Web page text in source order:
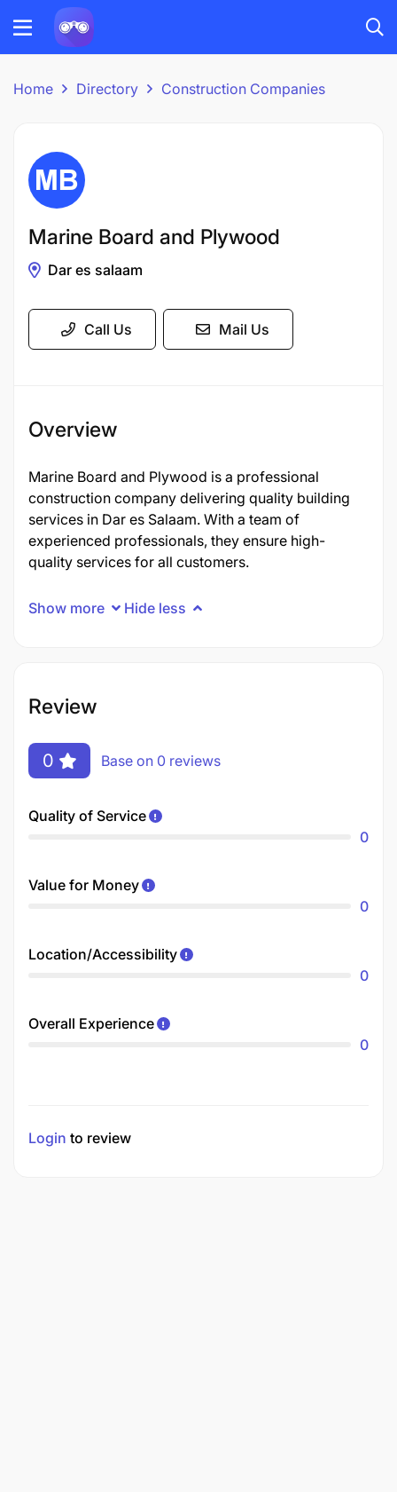
Home Directory Construction Companies
Marine Board and Plywood
Dar es salaam
Call Us Mail Us
Overview
Marine Board and Plywood is a professional
construction company delivering quality building
services in Dar es Salaam. With a team of
experienced professionals, they ensure high-
quality services for all customers.
Show more Hide less
Review
0 Base on 0 reviews
Quality of Service
0
Value for Money
0
Location/Accessibility
0
Overall Experience
0
Login to review